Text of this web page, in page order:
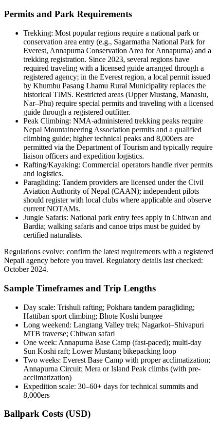
Permits and Park Requirements
Trekking: Most popular regions require a national park or
conservation area entry (e.g., Sagarmatha National Park for
Everest, Annapurna Conservation Area for Annapurna) and a
trekking registration. Since 2023, several regions have
required traveling with a licensed guide arranged through a
registered agency; in the Everest region, a local permit issued
by Khumbu Pasang Lhamu Rural Municipality replaces the
historical TIMS. Restricted areas (Upper Mustang, Manaslu,
Nar–Phu) require special permits and traveling with a licensed
guide through a registered outfitter.
Peak Climbing: NMA-administered trekking peaks require
Nepal Mountaineering Association permits and a qualified
climbing guide; higher technical peaks and 8,000ers are
permitted via the Department of Tourism and typically require
liaison officers and expedition logistics.
Rafting/Kayaking: Commercial operators handle river permits
and logistics.
Paragliding: Tandem providers are licensed under the Civil
Aviation Authority of Nepal (CAAN); independent pilots
should register with local clubs where applicable and observe
current NOTAMs.
Jungle Safaris: National park entry fees apply in Chitwan and
Bardia; walking safaris and canoe trips must be guided by
certified naturalists.
Regulations evolve; confirm the latest requirements with a registered
Nepali agency before you travel. Regulatory details last checked:
October 2024.
Sample Timeframes and Trip Lengths
Day scale: Trishuli rafting; Pokhara tandem paragliding;
Hattiban sport climbing; Bhote Koshi bungee
Long weekend: Langtang Valley trek; Nagarkot–Shivapuri
MTB traverse; Chitwan safari
One week: Annapurna Base Camp (fast-paced); multi-day
Sun Koshi raft; Lower Mustang bikepacking loop
Two weeks: Everest Base Camp with proper acclimatization;
Annapurna Circuit; Mera or Island Peak climbs (with pre-
acclimatization)
Expedition scale: 30–60+ days for technical summits and
8,000ers
Ballpark Costs (USD)